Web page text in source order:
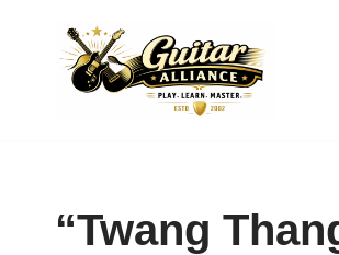
“Twang